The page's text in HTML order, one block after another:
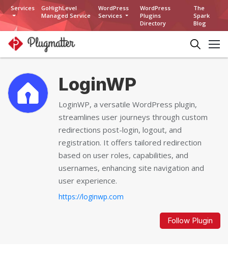
Services
GoHighLevel
Managed Service
WordPress
Services
WordPress
Plugins
Directory
The
Spark
Blog
LoginWP
LoginWP, a versatile WordPress plugin,
streamlines user journeys through custom
redirections post-login, logout, and
registration. It offers tailored redirection
based on user roles, capabilities, and
usernames, enhancing site navigation and
user experience.
https://loginwp.com
Follow Plugin